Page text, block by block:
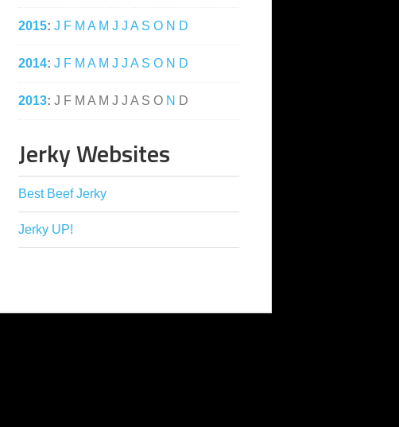
2015: J F M A M J J A S O N D
2014: J F M A M J J A S O N D
2013: J F M A M J J A S O N D
Jerky Websites
Best Beef Jerky
Jerky UP!